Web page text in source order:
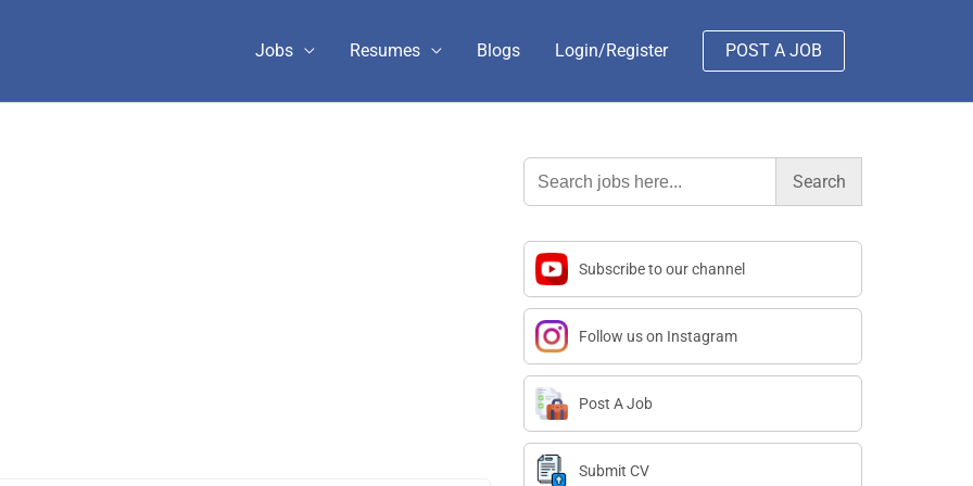
Jobs Resumes Blogs Login/Register POST A JOB
Search
for:
Subscribe to our channel
Follow us on Instagram
Post A Job
Submit CV